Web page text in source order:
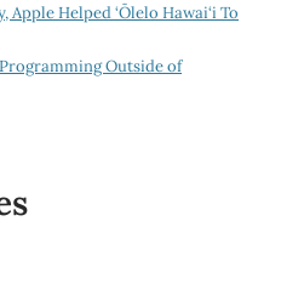
Apple Helped ‘Ōlelo Hawai‘i To
Outside of